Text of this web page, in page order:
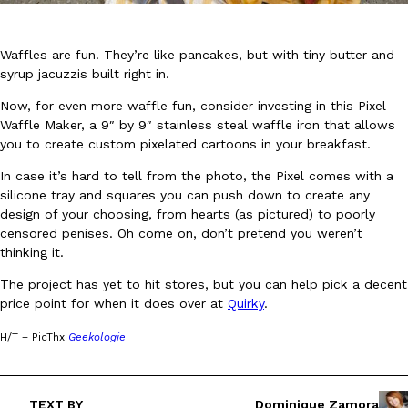
Eating In Innovation
DoorDash Just Took A Major Step Toward Drone Delivery
135 air carrier certification from the Federal Aviation
Ayomari
, August 5, 2026
Coffee lovers, rejoice! Dunkin’s viral 42-ounce Iced Beverage
Waffles are fun. They’re like pancakes, but with tiny butter and
syrup jacuzzis built right in.
Now, for even more waffle fun, consider investing in this Pixel
Waffle Maker, a 9″ by 9″ stainless steal waffle iron that allows
you to create custom pixelated cartoons in your breakfast.
In case it’s hard to tell from the photo, the Pixel comes with a
silicone tray and squares you can push down to create any
design of your choosing, from hearts (as pictured) to poorly
censored penises. Oh come on, don’t pretend you weren’t
thinking it.
The project has yet to hit stores, but you can help pick a decent
price point for when it does over at Quirky.
H/T + PicThx Geekologie
TEXT BY
Dominique Zamora